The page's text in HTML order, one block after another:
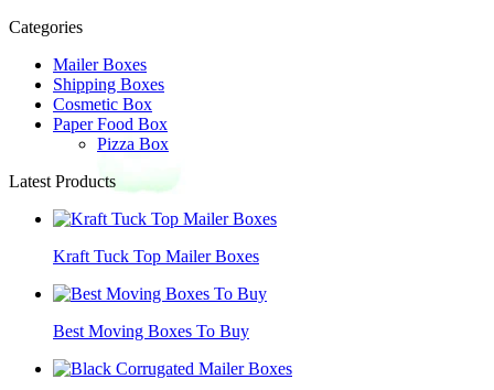
Categories
Mailer Boxes
Shipping Boxes
Cosmetic Box
Paper Food Box
Pizza Box
Latest Products
Kraft Tuck Top Mailer Boxes
Best Moving Boxes To Buy